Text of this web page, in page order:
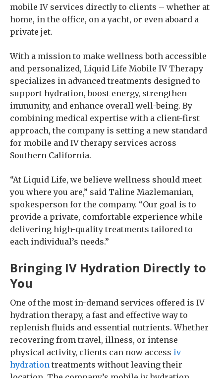
mobile IV services directly to clients – whether at
home, in the office, on a yacht, or even aboard a
private jet.
With a mission to make wellness both accessible
and personalized, Liquid Life Mobile IV Therapy
specializes in advanced treatments designed to
support hydration, boost energy, strengthen
immunity, and enhance overall well-being. By
combining medical expertise with a client-first
approach, the company is setting a new standard
for mobile and IV therapy services across
Southern California.
“At Liquid Life, we believe wellness should meet
you where you are,” said Taline Mazlemanian,
spokesperson for the company. “Our goal is to
provide a private, comfortable experience while
delivering high-quality treatments tailored to
each individual’s needs.”
Bringing IV Hydration Directly to
You
One of the most in-demand services offered is IV
hydration therapy, a fast and effective way to
replenish fluids and essential nutrients. Whether
recovering from travel, illness, or intense
physical activity, clients can now access iv
hydration treatments without leaving their